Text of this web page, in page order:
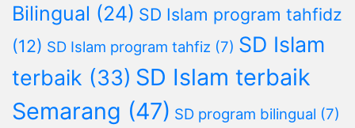
Bilingual (24) SD Islam program tahfidz
(12) SD Islam program tahfiz (7) SD Islam
terbaik (33) SD Islam terbaik
Semarang (47) SD program bilingual (7)